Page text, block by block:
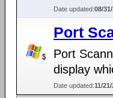
Date updated:08/
Port
Port
display
Date updated:11/